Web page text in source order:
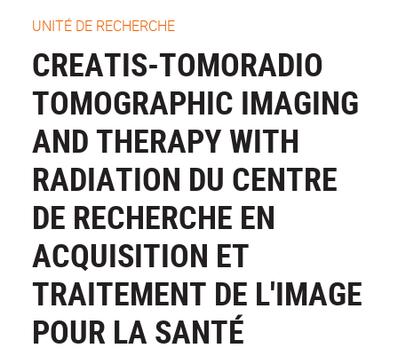
UNITÉ DE RECHERCHE
CREATIS-TOMORADIO
TOMOGRAPHIC IMAGING
AND THERAPY WITH
RADIATION DU CENTRE
DE RECHERCHE EN
ACQUISITION ET
TRAITEMENT DE L'IMAGE
POUR LA SANTÉ